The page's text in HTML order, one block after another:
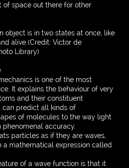
of space out there for other
object is in two states at once, like
alive (Credit: Victor de
Library)
is one of the most
It explains the behaviour of very
and their constituent
predict all kinds of
of molecules to the way light
accuracy.
particles as if they are waves,
mathematical expression called
of a wave function is that it